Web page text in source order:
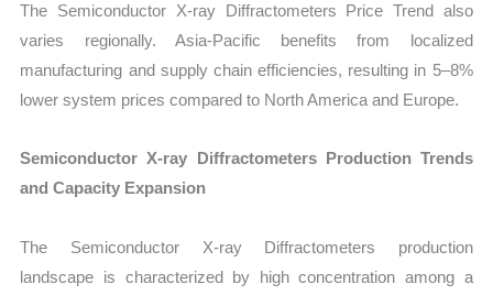
The Semiconductor X-ray Diffractometers Price Trend also
varies regionally. Asia-Pacific benefits from localized
manufacturing and supply chain efficiencies, resulting in 5–8%
lower system prices compared to North America and Europe.
Semiconductor X-ray Diffractometers Production Trends
and Capacity Expansion
The Semiconductor X-ray Diffractometers production
landscape is characterized by high concentration among a